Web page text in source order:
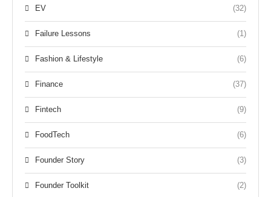
EV (32)
Failure Lessons (1)
Fashion & Lifestyle (6)
Finance (37)
Fintech (9)
FoodTech (6)
Founder Story (3)
Founder Toolkit (2)